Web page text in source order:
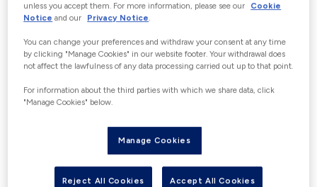
McArthurGlen centres, please visit the
WHAT TYPE OF GIFT CARD
WOULD YOU LIKE TO
PURCHASE?
unless you accept them. For more information, please see our
Cookie
Notice and our Privacy Notice.
You can change your preferences and withdraw your consent at any time
by clicking "Manage Cookies" in our website footer. Your withdrawal does
not affect the lawfulness of any data processing carried out up to that point.
For information about the third parties with which we share data, click
"Manage Cookies" below.
Manage Cookies
Reject All Cookies Accept All Cookies